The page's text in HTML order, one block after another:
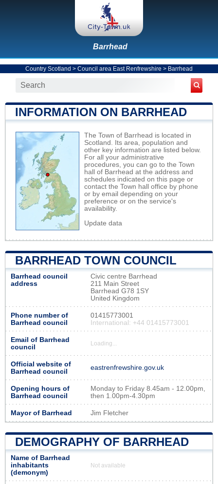
Barrhead
Country Scotland > Council area East Renfrewshire > Barrhead
INFORMATION ON BARRHEAD
The Town of Barrhead is located in
Scotland. Its area, population and
other key information are listed below.
For all your administrative
procedures, you can go to the Town
hall of Barrhead at the address and
schedules indicated on this page or
contact the Town hall office by phone
or by email depending on your
preference or on the service's
availability.
Update data
BARRHEAD TOWN COUNCIL
Barrhead council
address
Civic centre Barrhead
211 Main Street
Barrhead G78 1SY
United Kingdom
Phone number of
Barrhead council
01415773001
International: +44 01415773001
Email of Barrhead
council
Loading...
Official website of
Barrhead council
eastrenfrewshire.gov.uk
Opening hours of
Barrhead council
Monday to Friday 8.45am - 12.00pm,
then 1.00pm-4.30pm
Mayor of Barrhead Jim Fletcher
DEMOGRAPHY OF BARRHEAD
Name of Barrhead
inhabitants
(demonym)
Not available